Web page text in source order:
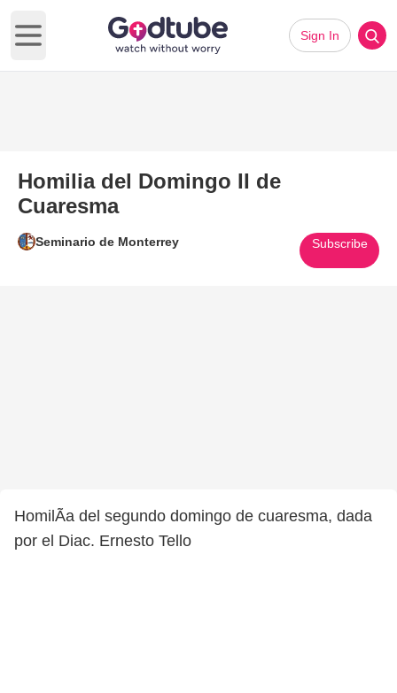
Open main menu
Sign In
Homilia del Domingo II de
Cuaresma
Seminario de Monterrey Subscribe
HomilÃ­a del segundo domingo de cuaresma, dada
por el Diac. Ernesto Tello